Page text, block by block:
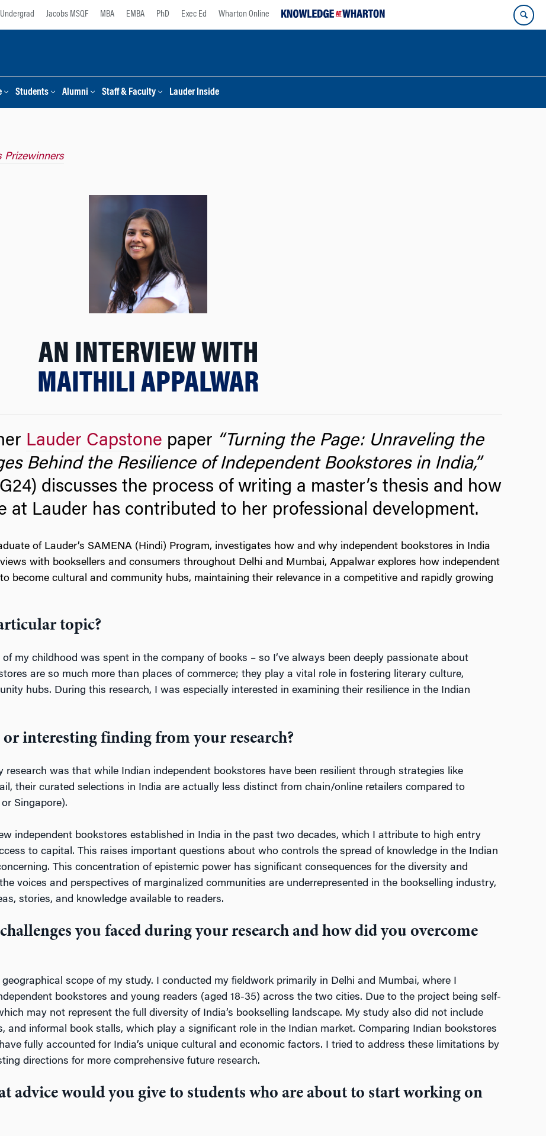
Undergrad Jacobs MSQF MBA EMBA PhD Exec Ed Wharton Online
Students Alumni Staff & Faculty Lauder Inside
Prizewinners
AN INTERVIEW WITH
MAITHILI APPALWAR
Lauder Capstone paper “Turning the Page: Unraveling the
Behind the Resilience of Independent Bookstores in India,”
discusses the process of writing a master’s thesis and how
at Lauder has contributed to her professional development.
of Lauder’s SAMENA (Hindi) Program, investigates how and why independent bookstores in India
with booksellers and consumers throughout Delhi and Mumbai, Appalwar explores how independent
become cultural and community hubs, maintaining their relevance in a competitive and rapidly growing
topic?
my childhood was spent in the company of books – so I’ve always been deeply passionate about
are so much more than places of commerce; they play a vital role in fostering literary culture,
hubs. During this research, I was especially interested in examining their resilience in the Indian
interesting finding from your research?
was that while Indian independent bookstores have been resilient through strategies like
their curated selections in India are actually less distinct from chain/online retailers compared to
Singapore).
independent bookstores established in India in the past two decades, which I attribute to high entry
to capital. This raises important questions about who controls the spread of knowledge in the Indian
This concentration of epistemic power has significant consequences for the diversity and
voices and perspectives of marginalized communities are underrepresented in the bookselling industry,
stories, and knowledge available to readers.
you faced during your research and how did you overcome
scope of my study. I conducted my fieldwork primarily in Delhi and Mumbai, where I
bookstores and young readers (aged 18-35) across the two cities. Due to the project being self-
may not represent the full diversity of India’s bookselling landscape. My study also did not include
and informal book stalls, which play a significant role in the Indian market. Comparing Indian bookstores
fully accounted for India’s unique cultural and economic factors. I tried to address these limitations by
directions for more comprehensive future research.
advice would you give to students who are about to start working on